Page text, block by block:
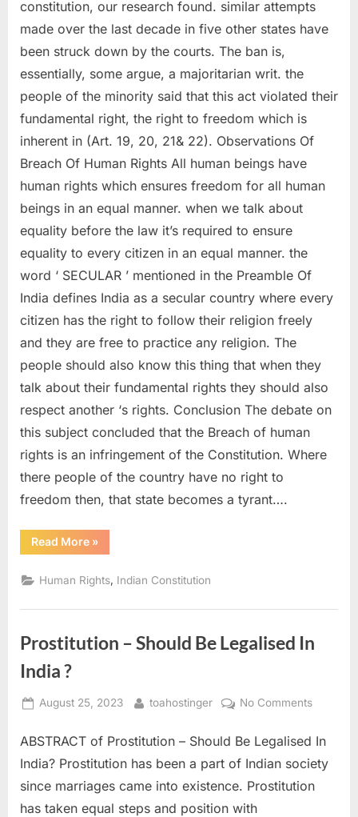
constitution, our research found. similar attempts
made over the last decade in five other states have
been struck down by the courts. The ban is,
essentially, some argue, a majoritarian writ. the
people of the minority said that this act violated their
fundamental right, the right to freedom which is
inherent in (Art. 19, 20, 21& 22). Observations Of
Breach Of Human Rights All human beings have
human rights which ensures freedom for all human
beings in an equal manner. when we talk about
equality before the law it’s required to ensure
equality to every citizen in an equal manner. the
word ‘ SECULAR ’ mentioned in the Preamble Of
India defines India as a secular country where every
citizen has the right to follow their religion freely
and they are free to practice any religion. The
people should also know this thing that when they
talk about their fundamental rights they should also
respect another ‘s rights. Conclusion The debate on
this subject concluded that the Breach of human
rights is an infringement of the Constitution. Where
there people of the country have no right to
freedom then, that state becomes a tyrant….
Read More »
Human Rights, Indian Constitution
Prostitution – Should Be Legalised In
India ?
August 25, 2023 toahostinger No Comments
ABSTRACT of Prostitution – Should Be Legalised In
India? Prostitution has been a part of Indian society
since marriages came into existence. Prostitution
has taken equal steps and position with